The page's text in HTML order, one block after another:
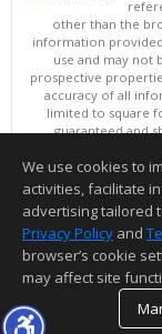
other than the
information
use and may not
prospective
accuracy of all
limited to square
guaranteed and
Copyright ©
This
Information
We use cookies to
activities, facilitate
advertising tailored
Privacy Policy and
browser’s cookie
may affect site